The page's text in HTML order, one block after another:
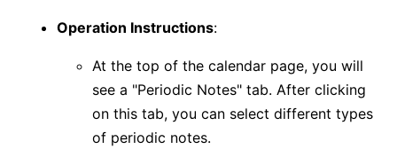
Operation Instructions:
At the top of the calendar page, you will
see a "Periodic Notes" tab. After clicking
on this tab, you can select different types
of periodic notes.